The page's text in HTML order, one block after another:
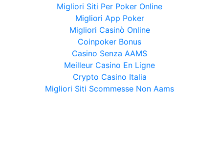
Migliori Siti Per Poker Online
Migliori App Poker
Migliori Casinò Online
Coinpoker Bonus
Casino Senza AAMS
Meilleur Casino En Ligne
Crypto Casino Italia
Migliori Siti Scommesse Non Aams